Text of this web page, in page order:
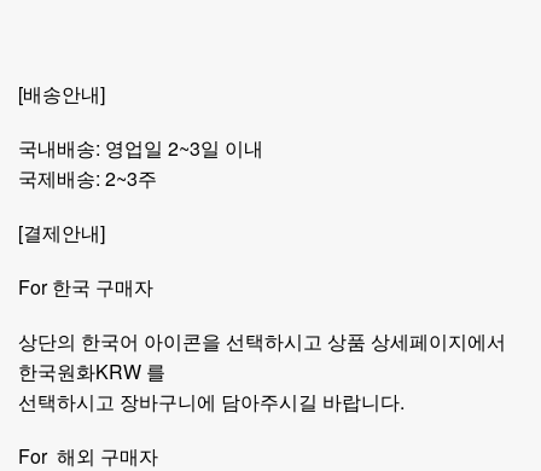
[배송안내]
국내배송: 영업일 2~3일 이내
국제배송: 2~3주
[결제안내]
For 한국 구매자
상단의 한국어 아이콘을 선택하시고 상품 상세페이지에서
한국원화KRW 를
선택하시고 장바구니에 담아주시길 바랍니다.
For 해외 구매자